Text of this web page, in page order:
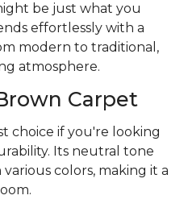
be just what you
effortlessly with a
modern to traditional,
atmosphere.
Carpet
choice if you're looking
Its neutral tone
colors, making it a